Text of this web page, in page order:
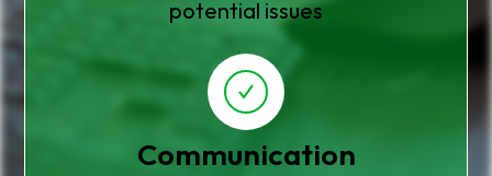
potential issues
Communication